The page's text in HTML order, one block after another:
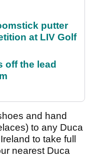
putter
at LIV Golf
off the lead
and hand
to any Duca
to take full
nearest Duca